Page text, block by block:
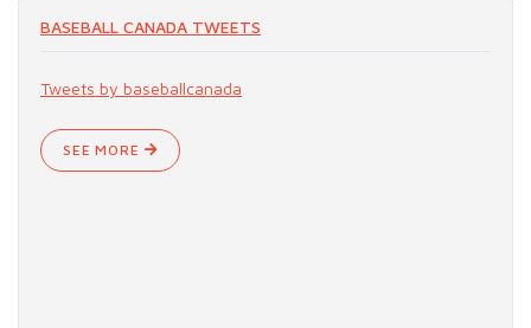
BASEBALL CANADA TWEETS
Tweets by baseballcanada
SEE MORE